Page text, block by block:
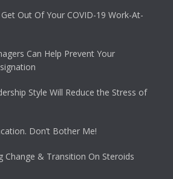
Out Of Your COVID-19 Work-At-
Can Help Prevent Your
Style Will Reduce the Stress of
Don’t Bother Me!
Change & Transition On Steroids